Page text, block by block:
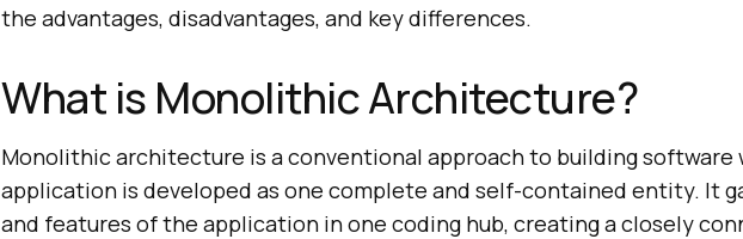
the advantages, disadvantages, and key differences.
What is Monolithic Architecture?
Monolithic architecture is a conventional approach to building software
application is developed as one complete and self-contained entity. It
and features of the application in one coding hub, creating a closely